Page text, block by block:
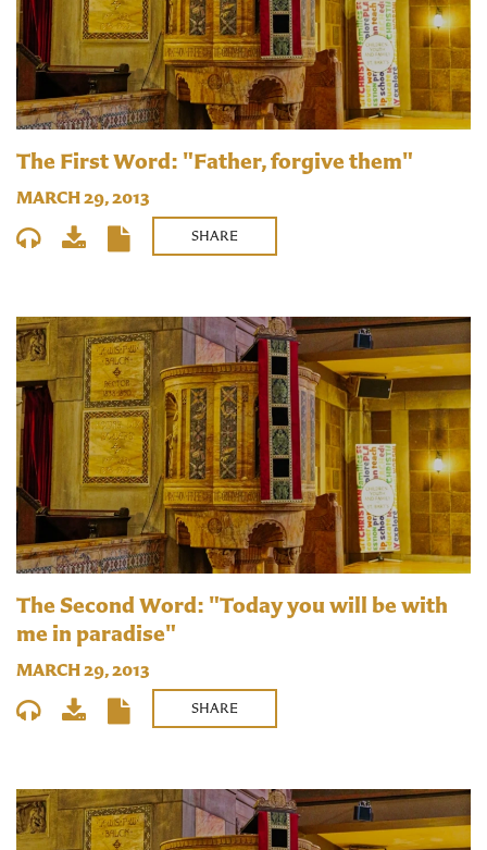
The First Word: "Father, forgive them"
MARCH 29, 2013
SHARE
The Second Word: "Today you will be with
me in paradise"
MARCH 29, 2013
SHARE